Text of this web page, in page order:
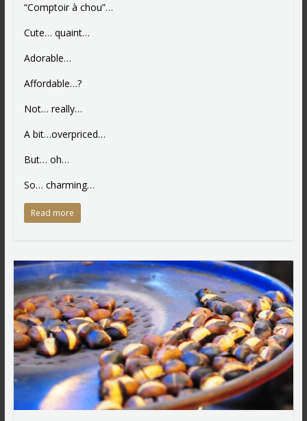
“Comptoir à chou”…
Cute… quaint…
Adorable…
Affordable…?
Not… really…
A bit…overpriced…
But… oh…
So… charming…
Read more